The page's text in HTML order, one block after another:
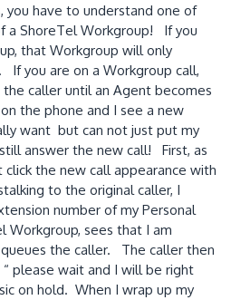
you have to understand one of
a ShoreTel Workgroup! If you
that Workgroup will only
you are on a Workgroup call,
caller until an Agent becomes
the phone and I see a new
want but can not just put my
answer the new call! First, as
click the new call appearance with
to the original caller, I
number of my Personal
Workgroup, sees that I am
the caller. The caller then
please wait and I will be right
on hold. When I wrap up my